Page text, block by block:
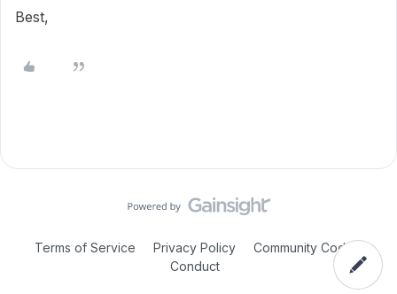
Best,
Terms of Service Privacy Policy
Community Code of
Conduct